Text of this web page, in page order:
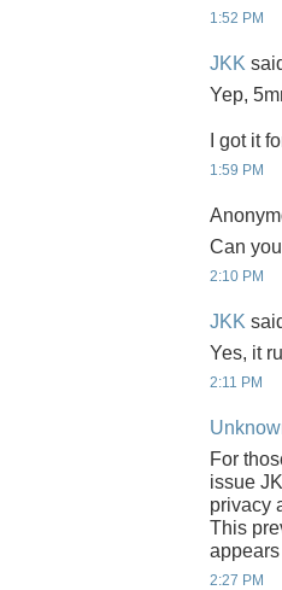
1:52 PM
JKK
Yep,
I got it
1:59 PM
Can
2:10 PM
JKK
Yes, it
2:11 PM
For
issue
privacy
This
2:27 PM